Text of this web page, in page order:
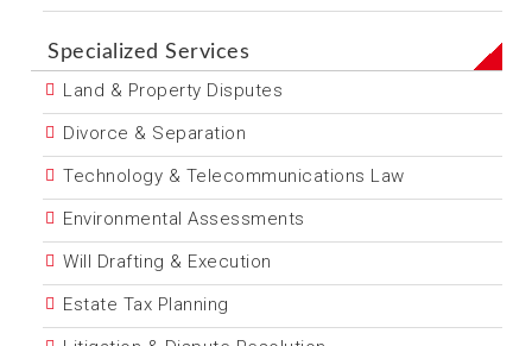
Specialized Services
Land & Property Disputes
Divorce & Separation
Technology & Telecommunications Law
Environmental Assessments
Will Drafting & Execution
Estate Tax Planning